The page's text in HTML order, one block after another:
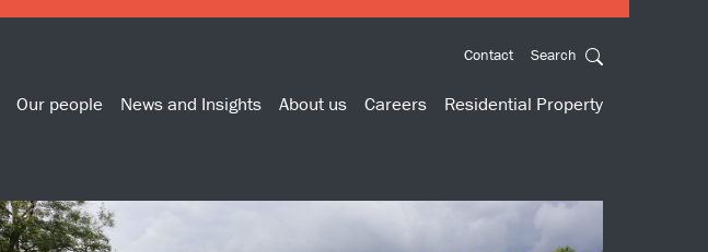
Contact
Search
Our people News and Insights About us Careers Residential Property